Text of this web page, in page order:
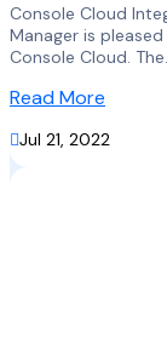
Console Cloud
Manager is
Console Cloud.
Read More
Jul 21, 2022